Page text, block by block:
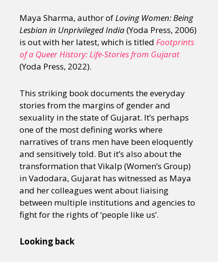
Maya Sharma, author ofLoving Women: Being
Lesbian in Unprivileged India(Yoda Press, 2006)
is out with her latest, which is titled Footprints
of a Queer History: Life-Stories from Gujarat
(Yoda Press, 2022).
This striking book documents the everyday
stories from the margins of gender and
sexuality in the state of Gujarat. It’s perhaps
one of the most defining works where
narratives of trans men have been eloquently
and sensitively told. But it’s also about the
transformation that Vikalp (Women’s Group)
in Vadodara, Gujarat has witnessed as Maya
and her colleagues went about liaising
between multiple institutions and agencies to
fight for the rights of ‘people like us’.
Looking back